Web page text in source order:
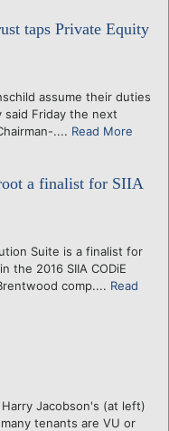
taps Private Equity
assume their duties
said Friday the next
.... Read More
a finalist for SIIA
Suite is a finalist for
the 2016 SIIA CODiE
comp.... Read
Jacobson's (at left)
tenants are VU or